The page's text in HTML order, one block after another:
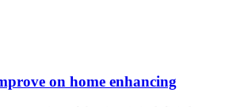
on home enhancing